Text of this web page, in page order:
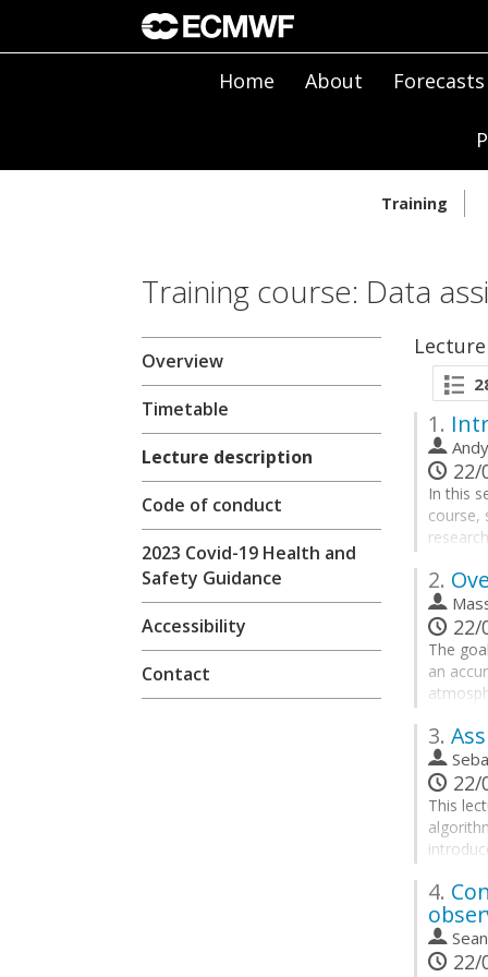
Home About Forecasts
Training
Training course: Data
Overview
Timetable
Lecture description
Code of conduct
2023 Covid-19 Health and
Safety Guidance
Accessibility
Contact
1.
22/
In this
course,
Go
to
page
2.
22/
The
an
This
a huge
Go
to
page
3.
22/
This
method
By the
•
4.
22/